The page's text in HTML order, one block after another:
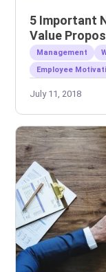
5 Important
Value
Management
Employee
July 11, 2018